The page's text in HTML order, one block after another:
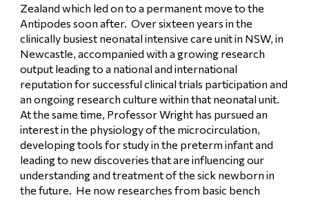
Zealand which led on to a permanent move to the
Antipodes soon after.  Over sixteen years in the
clinically busiest neonatal intensive care unit in NSW, in
Newcastle, accompanied with a growing research
output leading to a national and international
reputation for successful clinical trials participation and
an ongoing research culture within that neonatal unit.
At the same time, Professor Wright has pursued an
interest in the physiology of the microcirculation,
developing tools for study in the preterm infant and
leading to new discoveries that are influencing our
understanding and treatment of the sick newborn in
the future.  He now researches from basic bench